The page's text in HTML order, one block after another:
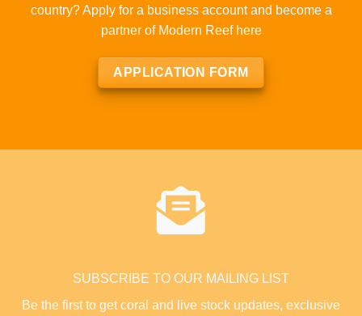
country? Apply for a business account and become a
partner of Modern Reef here
APPLICATION FORM
SUBSCRIBE TO OUR MAILING LIST
Be the first to get coral and live stock updates, exclusive